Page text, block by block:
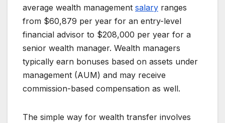
average wealth management salary ranges
from $60,879 per year for an entry-level
financial advisor to $208,000 per year for a
senior wealth manager. Wealth managers
typically earn bonuses based on assets under
management (AUM) and may receive
commission-based compensation as well.
The simple way for wealth transfer involves